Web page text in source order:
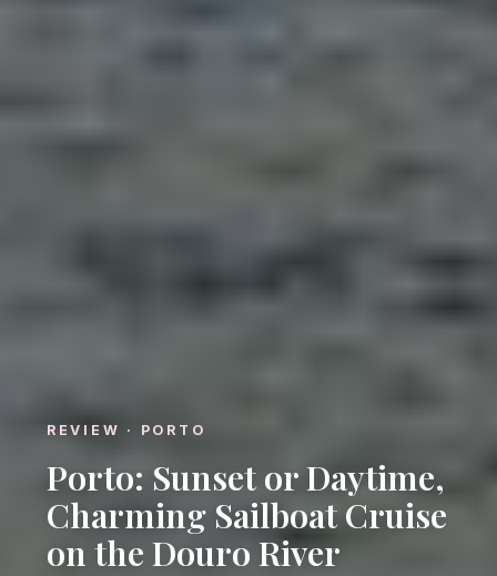
REVIEW · PORTO
Porto: Sunset or Daytime,
Charming Sailboat Cruise
on the Douro River